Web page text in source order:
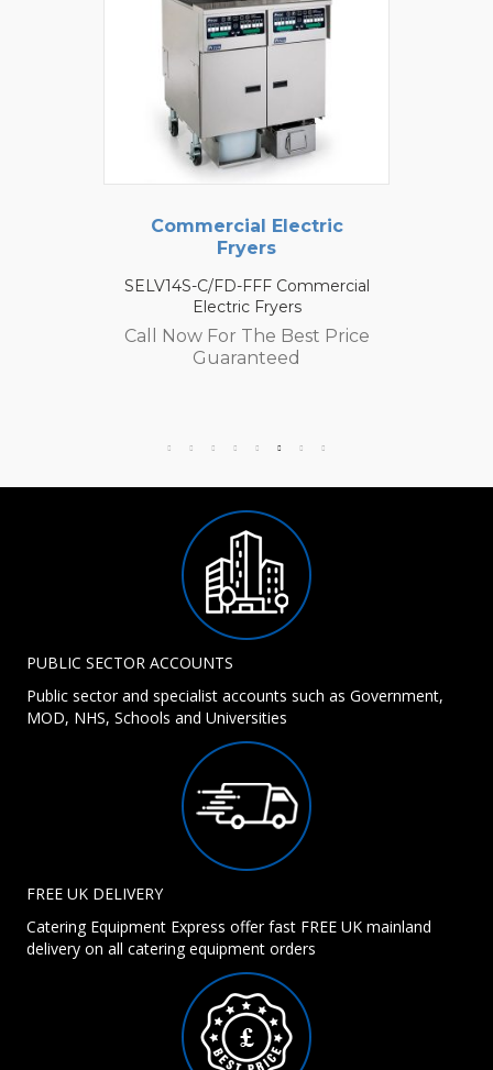
Commercial Electric
Fryers
SELV14S-C/FD-FFF Commercial
Electric Fryers
Call Now For The Best Price
Guaranteed
PUBLIC SECTOR ACCOUNTS
Public sector and specialist accounts such as Government,
MOD, NHS, Schools and Universities
FREE UK DELIVERY
Catering Equipment Express offer fast FREE UK mainland
delivery on all catering equipment orders